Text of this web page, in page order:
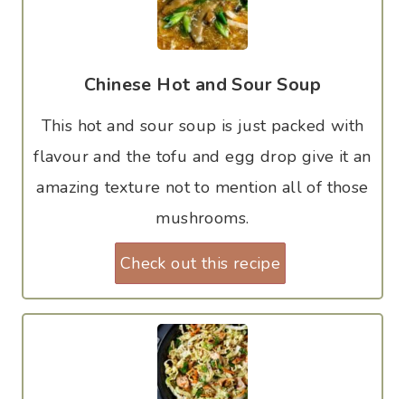
Chinese Hot and Sour Soup
This hot and sour soup is just packed with
flavour and the tofu and egg drop give it an
amazing texture not to mention all of those
mushrooms.
Check out this recipe